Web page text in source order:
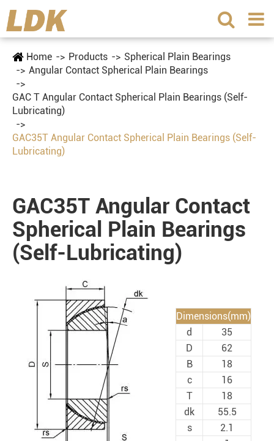
Home Products
Spherical Plain Bearings
Angular Contact Spherical Plain Bearings
GAC T Angular Contact Spherical Plain Bearings (Self-
Lubricating)
GAC35T Angular Contact Spherical Plain Bearings (Self-
Lubricating)
GAC35T Angular Contact
Spherical Plain Bearings
(Self-Lubricating)
Dimensions(mm)
d
35
D
62
B
18
c
16
T
18
dk
55.5
s
2.1